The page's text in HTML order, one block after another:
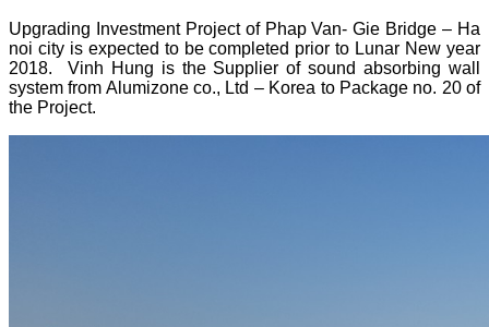
Upgrading Investment Project of Phap Van- Gie Bridge – Ha
noi city is expected to be completed prior to Lunar New year
2018. Vinh Hung is the Supplier of sound absorbing wall
system from Alumizone co., Ltd – Korea to Package no. 20 of
the Project.